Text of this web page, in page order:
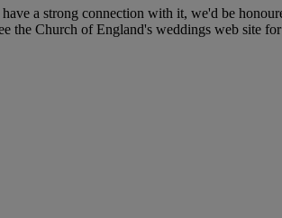
a strong connection with it, we'd be
the Church of England's weddings web site